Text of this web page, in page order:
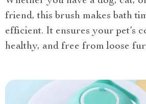
friend, this brush makes bath
efficient. It ensures your pet’s
healthy, and free from loose